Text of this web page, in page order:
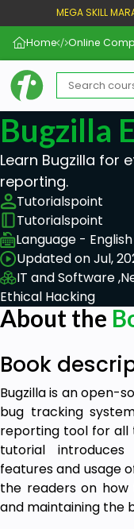
MEGA SKILL
Home Online
Bugzilla
Learn Bugzilla for
reporting.
Tutorialspoint
Tutorialspoint
Language - English
Updated on Jul,
IT and Software ,
Ethical Hacking
About the
Book
Bugzilla is an open-
bug tracking
reporting tool for all
tutorial
features and usage
the readers on
and maintaining the